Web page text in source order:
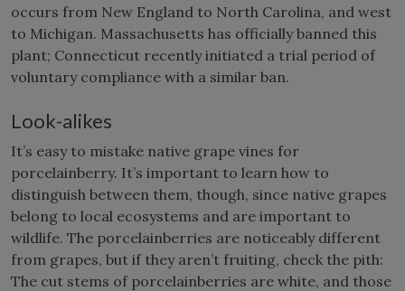
occurs from New England to North Carolina, and west
to Michigan. Massachusetts has officially banned this
plant; Connecticut recently initiated a trial period of
voluntary compliance with a similar ban.
Look-alikes
It’s easy to mistake native grape vines for
porcelainberry. It’s important to learn how to
distinguish between them, though, since native grapes
belong to local ecosystems and are important to
wildlife. The porcelainberries are noticeably different
from grapes, but if they aren’t fruiting, check the pith:
The cut stems of porcelainberries are white, and those